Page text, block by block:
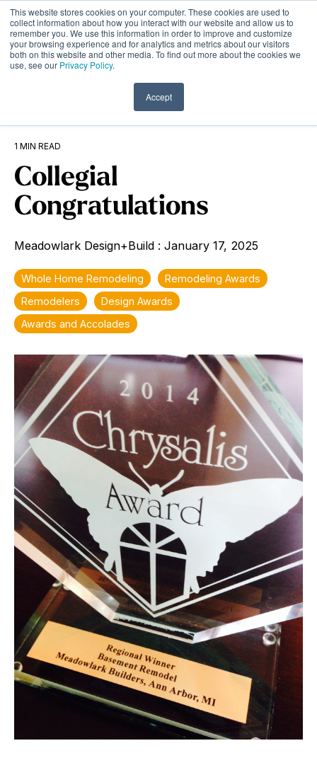
This website stores cookies on your computer. These cookies are used to
collect information about how you interact with our website and allow us to
remember you. We use this information in order to improve and customize
your browsing experience and for analytics and metrics about our visitors
both on this website and other media. To find out more about the cookies we
use, see our Privacy Policy.
Accept
Skip
to
the
main
content.
1 MIN READ
Collegial
Congratulations
Meadowlark Design+Build : January 17, 2025
Whole Home Remodeling
Remodeling Awards
Remodelers
Design Awards
Awards and Accolades